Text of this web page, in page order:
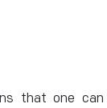
that one